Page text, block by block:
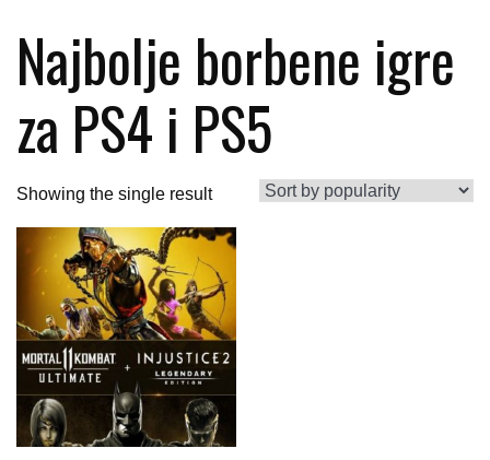
Najbolje borbene igre
za PS4 i PS5
Showing the single result